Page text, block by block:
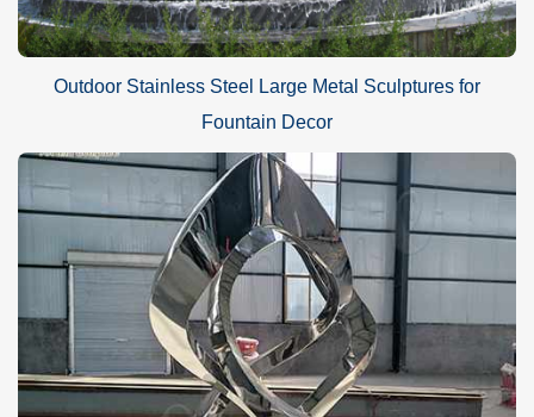
Outdoor Stainless Steel Large Metal Sculptures for
Fountain Decor